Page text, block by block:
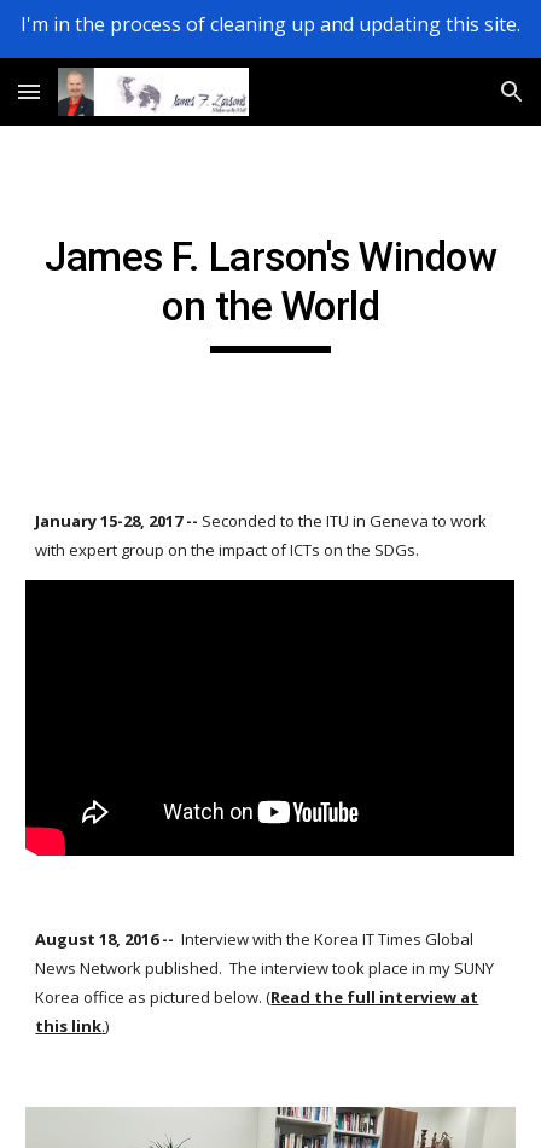
I'm in the process of cleaning up and updating this site.
James F. Larson's Window
on the World
January 15-28, 2017 -- Seconded to the ITU in Geneva to work
with expert group on the impact of ICTs on the SDGs.
August 18, 2016 --Interview with the Korea IT Times Global
News Network published. The interview took place in my SUNY
Korea office as pictured below. (Read the full interview at
this link.)